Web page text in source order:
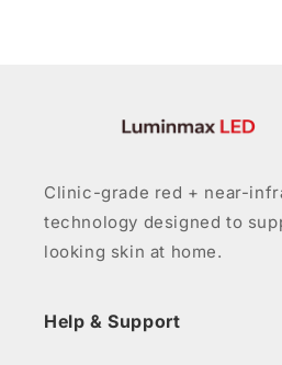
Clinic-grade red + near-
technology designed to
looking skin at home.
Help & Support